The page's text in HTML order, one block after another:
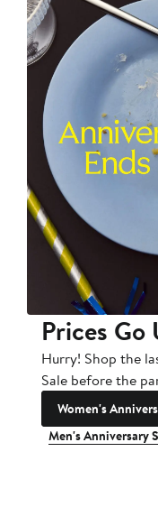
Prices Go
Hurry! Shop the
Sale before the
Women's
Men's Anniversary